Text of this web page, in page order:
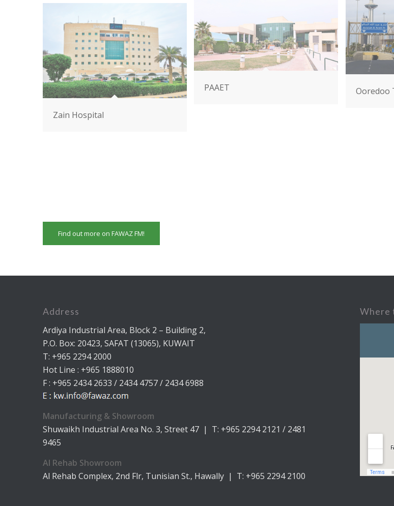
Ooredoo
PAAET
Zain Hospital
Find out more on FAWAZ FM!
Address
Ardiya Industrial Area, Block 2 – Building 2,
P.O. Box: 20423, SAFAT (13065), KUWAIT
T: +965 2294 2000
Hot Line : +965 1888010
F : +965 2434 2633 / 2434 4757 / 2434 6988
Manufacturing & Showroom
Shuwaikh Industrial Area No. 3, Street 47 | T: +965 2294 2121 / 2481
9465
Al Rehab Showroom
Al Rehab Complex, 2nd Flr, Tunisian St., Hawally | T: +965 2294 2100
Where